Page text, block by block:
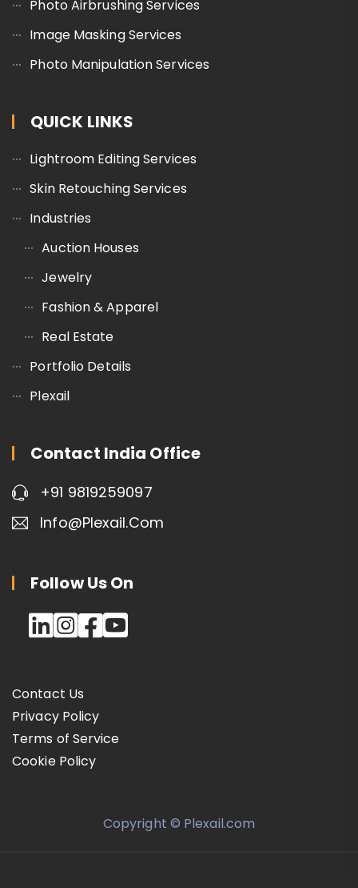
Photo Airbrushing Services
Image Masking Services
Photo Manipulation Services
QUICK LINKS
Lightroom Editing Services
Skin Retouching Services
Industries
Auction Houses
Jewelry
Fashion & Apparel
Real Estate
Portfolio Details
Plexail
Contact India Office
+91 9819259097
Info@plexail.com
Follow Us On
Contact Us
Privacy Policy
Terms of Service
Cookie Policy
Copyright © Plexail.com